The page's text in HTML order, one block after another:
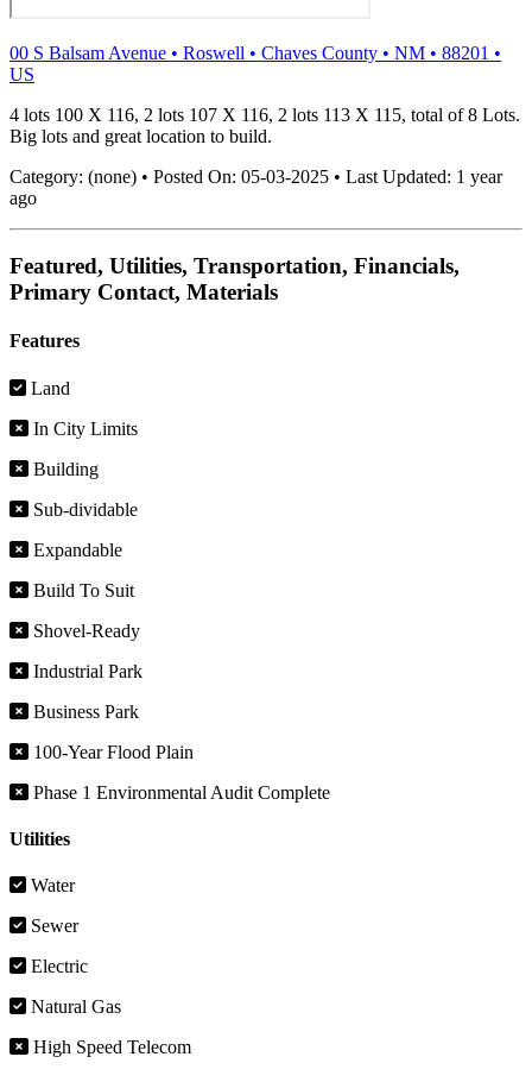
00 S Balsam Avenue • Roswell • Chaves County • NM • 88201 •
US
4 lots 100 X 116, 2 lots 107 X 116, 2 lots 113 X 115, total of 8 Lots.
Big lots and great location to build.
Category: (none) • Posted On: 05-03-2025 • Last Updated: 1 year
ago
Featured, Utilities, Transportation, Financials,
Primary Contact, Materials
Features
Land
In City Limits
Building
Sub-dividable
Expandable
Build To Suit
Shovel-Ready
Industrial Park
Business Park
100-Year Flood Plain
Phase 1 Environmental Audit Complete
Utilities
Water
Sewer
Electric
Natural Gas
High Speed Telecom